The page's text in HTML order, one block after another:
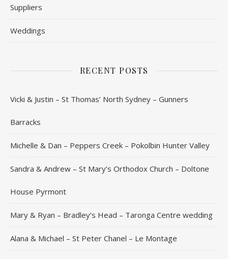
Suppliers
Weddings
RECENT POSTS
Vicki & Justin – St Thomas’ North Sydney – Gunners
Barracks
Michelle & Dan – Peppers Creek – Pokolbin Hunter Valley
Sandra & Andrew – St Mary’s Orthodox Church – Doltone
House Pyrmont
Mary & Ryan – Bradley’s Head – Taronga Centre wedding
Alana & Michael – St Peter Chanel – Le Montage